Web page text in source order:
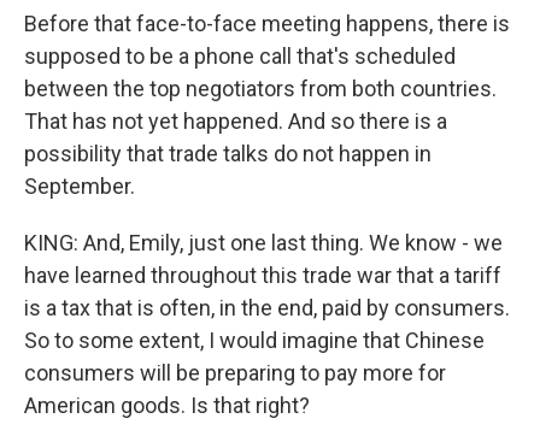
Before that face-to-face meeting happens, there is
supposed to be a phone call that's scheduled
between the top negotiators from both countries.
That has not yet happened. And so there is a
possibility that trade talks do not happen in
September.
KING: And, Emily, just one last thing. We know - we
have learned throughout this trade war that a tariff
is a tax that is often, in the end, paid by consumers.
So to some extent, I would imagine that Chinese
consumers will be preparing to pay more for
American goods. Is that right?